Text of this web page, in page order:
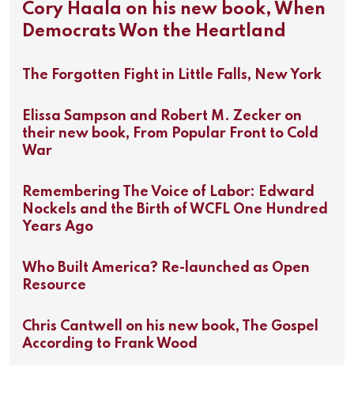
Cory Haala on his new book, When
Democrats Won the Heartland
The Forgotten Fight in Little Falls, New York
Elissa Sampson and Robert M. Zecker on
their new book, From Popular Front to Cold
War
Remembering The Voice of Labor: Edward
Nockels and the Birth of WCFL One Hundred
Years Ago
Who Built America? Re-launched as Open
Resource
Chris Cantwell on his new book, The Gospel
According to Frank Wood